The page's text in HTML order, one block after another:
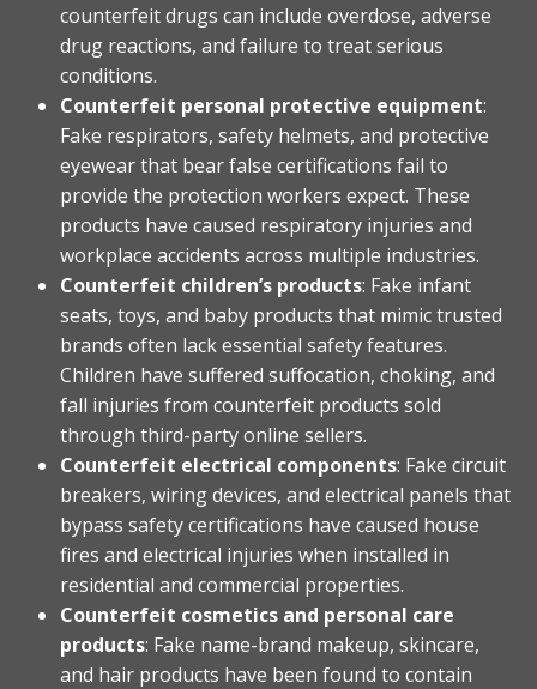
counterfeit drugs can include overdose, adverse
drug reactions, and failure to treat serious
conditions.
Counterfeit personal protective equipment:
Fake respirators, safety helmets, and protective
eyewear that bear false certifications fail to
provide the protection workers expect. These
products have caused respiratory injuries and
workplace accidents across multiple industries.
Counterfeit children’s products: Fake infant
seats, toys, and baby products that mimic trusted
brands often lack essential safety features.
Children have suffered suffocation, choking, and
fall injuries from counterfeit products sold
through third-party online sellers.
Counterfeit electrical components: Fake circuit
breakers, wiring devices, and electrical panels that
bypass safety certifications have caused house
fires and electrical injuries when installed in
residential and commercial properties.
Counterfeit cosmetics and personal care
products: Fake name-brand makeup, skincare,
and hair products have been found to contain